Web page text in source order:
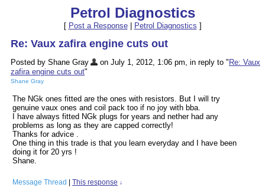
Petrol Diagnostics
[ Post a Response| Petrol Diagnostics ]
Re: Vaux zafira engine cuts out
Posted by Shane Gray on July 1, 2012, 1:06 pm, in reply to " Re: Vaux
zafira engine cuts out"
Shane Gray
The NGk ones fitted are the ones with resistors. But I will try
genuine vaux ones and coil pack too if no joy with bba.
I have always fitted NGk plugs for years and nether had any
problems as long as they are capped correctly!
Thanks for advice .
One thing in this trade is that you learn everyday and I have been
doing it for 20 yrs !
Shane.
Message Thread This response ↓